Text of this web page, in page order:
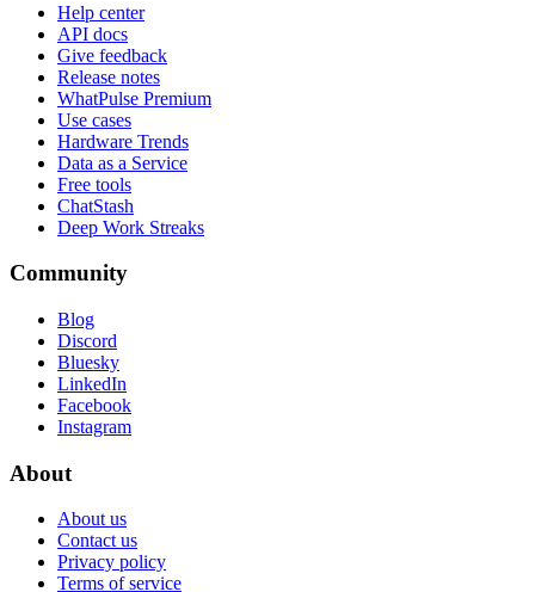
Help center
API docs
Give feedback
Release notes
WhatPulse Premium
Use cases
Hardware Trends
Data as a Service
Free tools
ChatStash
Deep Work Streaks
Community
Blog
Discord
Bluesky
LinkedIn
Facebook
Instagram
About
About us
Contact us
Privacy policy
Terms of service